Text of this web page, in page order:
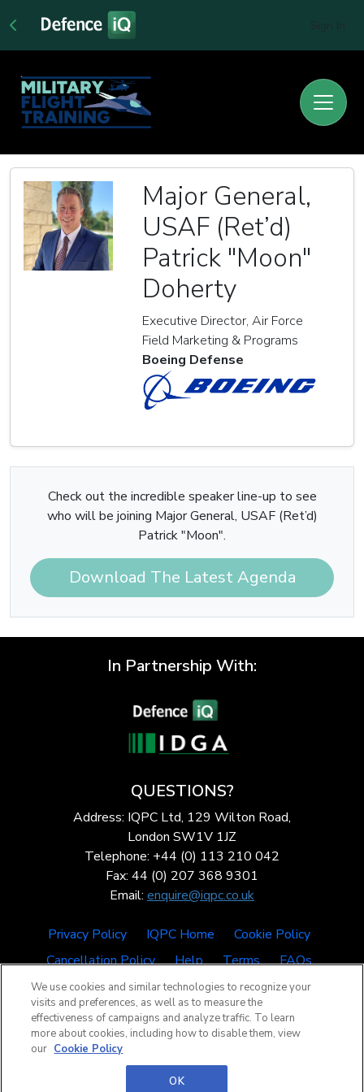
Major General,
USAF (Ret’d)
Patrick "Moon"
Doherty
Executive Director, Air Force
Field Marketing & Programs
Boeing Defense
Check out the incredible speaker line-up to see
who will be joining Major General, USAF (Ret’d)
Patrick "Moon".
Download The Latest Agenda
In Partnership With:
QUESTIONS?
Address: IQPC Ltd, 129 Wilton Road,
London SW1V 1JZ
Telephone: +44 (0) 113 210 042
Fax: 44 (0) 207 368 9301
Email: enquire@iqpc.co.uk
Privacy Policy IQPC Home
Cookie Policy
Cancellation Policy
Help Terms FAQs
©2026 IQPC. All rights reserved.
We use cookies and similar technologies to recognize your
visits and preferences, as well as to measure the
effectiveness of campaigns and analyze traffic. To learn
more about cookies, including how to disable them, view
our Cookie Policy
OK